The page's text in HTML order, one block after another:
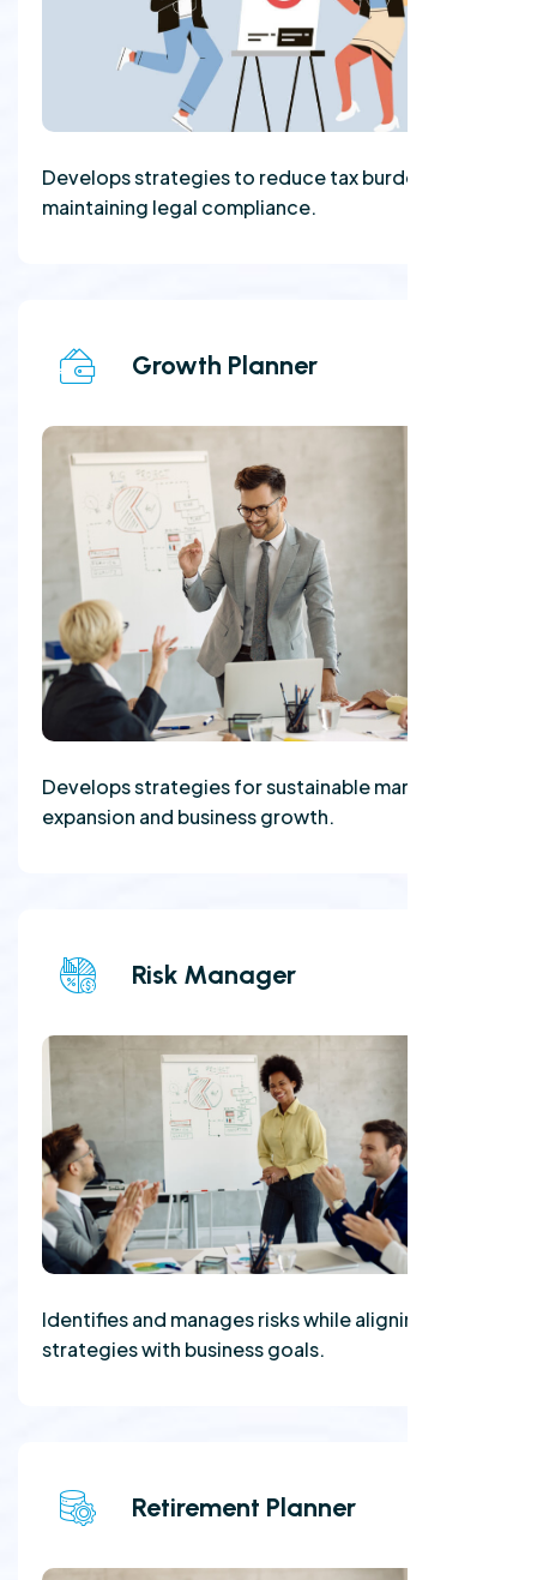
Develops strategies to reduce tax burdens while
maintaining legal compliance.
Growth Planner
Develops strategies for sustainable market
expansion and business growth.
Risk Manager
Identifies and manages risks while aligning
strategies with business goals.
Retirement Planner